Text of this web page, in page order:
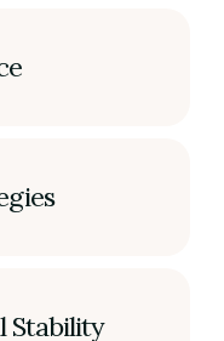
Stability